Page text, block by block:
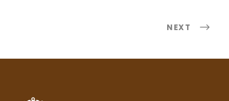
NEXT